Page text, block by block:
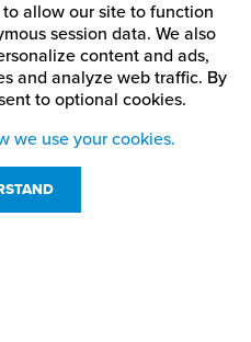
allow our site to function
session data. We also
content and ads,
and analyze web traffic. By
to optional cookies.
we use your cookies.